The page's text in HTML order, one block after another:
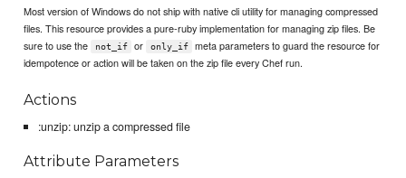
Most version of Windows do not ship with native cli utility for managing compressed
files. This resource provides a pure-ruby implementation for managing zip files. Be
sure to use the
not_if or only_if
meta parameters to guard the resource for
idempotence or action will be taken on the zip file every Chef run.
Actions
:unzip: unzip a compressed file
Attribute Parameters